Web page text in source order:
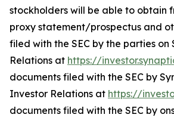
stockholders will be able to obtain
proxy statement/prospectus and
filed with the SEC by the parties on
Relations at https://
documents filed with the SEC by
Investor Relations at https://
documents filed with the SEC by